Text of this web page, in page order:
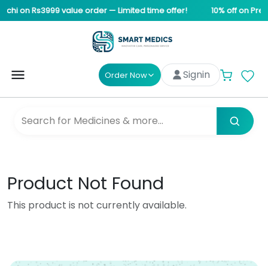
on Rs3999 value order — Limited time offer! 10% off on
Order Now Signin
Product Not Found
This product is not currently available.